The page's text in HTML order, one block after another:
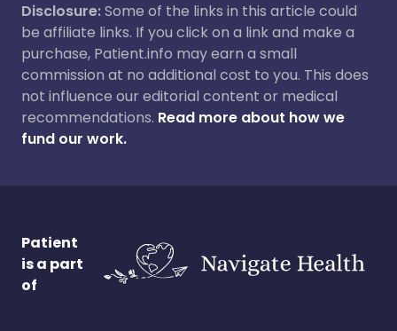
Disclosure:Some of the links in this article could
be affiliate links. If you click on a link and make a
purchase, Patient.info may earn a small
commission at no additional cost to you. This does
not influence our editorial content or medical
recommendations. Read more about how we
fund our work.
Patient
is a part
of